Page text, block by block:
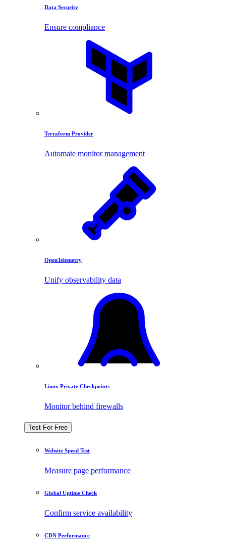
Data Security
Ensure compliance
Terraform Provider
Automate monitor management
OpenTelemetry
Unify observability data
Linux Private Checkpoints
Monitor behind firewalls
Test For Free
Website Speed Test
Measure page performance
Global Uptime Check
Confirm service availability
CDN Performance